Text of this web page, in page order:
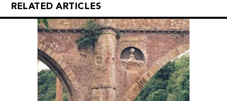
RELATED ARTICLES